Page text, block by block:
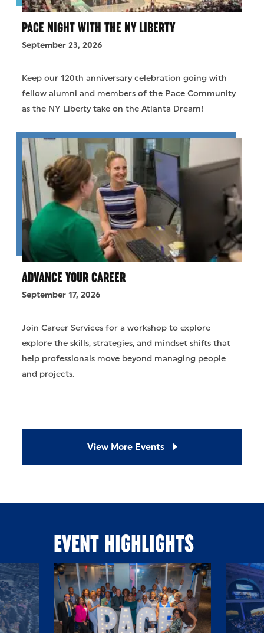
PACE NIGHT WITH THE NY LIBERTY
September 23, 2026
Keep our 120th anniversary celebration going with
fellow alumni and members of the Pace Community
as the NY Liberty take on the Atlanta Dream!
ADVANCE YOUR CAREER
September 17, 2026
Join Career Services for a workshop to explore
explore the skills, strategies, and mindset shifts that
help professionals move beyond managing people
and projects.
View More Events
EVENT HIGHLIGHTS